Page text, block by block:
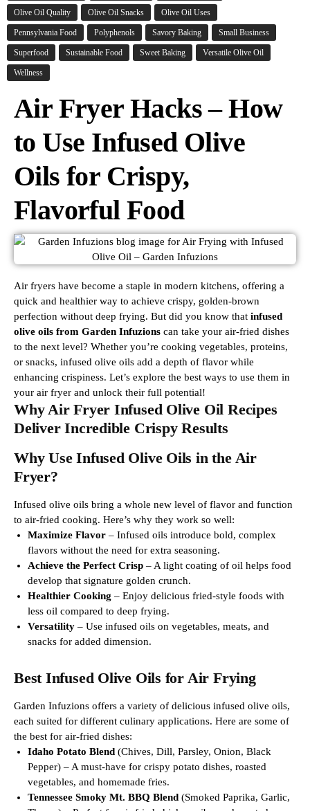
Olive Oil Quality Olive Oil Snacks Olive Oil Uses
Pennsylvania Food Polyphenols Savory Baking Small Business
Superfood Sustainable Food Sweet Baking Versatile Olive Oil
Wellness
Air Fryer Hacks – How
to Use Infused Olive
Oils for Crispy,
Flavorful Food
Air fryers have become a staple in modern kitchens, offering a
quick and healthier way to achieve crispy, golden-brown
perfection without deep frying. But did you know that infused
olive oils from Garden Infuzions can take your air-fried dishes
to the next level? Whether you’re cooking vegetables, proteins,
or snacks, infused olive oils add a depth of flavor while
enhancing crispiness. Let’s explore the best ways to use them in
your air fryer and unlock their full potential!
Why Air Fryer Infused Olive Oil Recipes
Deliver Incredible Crispy Results
Why Use Infused Olive Oils in the Air
Fryer?
Infused olive oils bring a whole new level of flavor and function
to air-fried cooking. Here’s why they work so well:
Maximize Flavor – Infused oils introduce bold, complex
flavors without the need for extra seasoning.
Achieve the Perfect Crisp – A light coating of oil helps food
develop that signature golden crunch.
Healthier Cooking – Enjoy delicious fried-style foods with
less oil compared to deep frying.
Versatility – Use infused oils on vegetables, meats, and
snacks for added dimension.
Best Infused Olive Oils for Air Frying
Garden Infuzions offers a variety of delicious infused olive oils,
each suited for different culinary applications. Here are some of
the best for air-fried dishes:
Idaho Potato Blend (Chives, Dill, Parsley, Onion, Black
Pepper) – A must-have for crispy potato dishes, roasted
vegetables, and homemade fries.
Tennessee Smoky Mt. BBQ Blend (Smoked Paprika, Garlic,